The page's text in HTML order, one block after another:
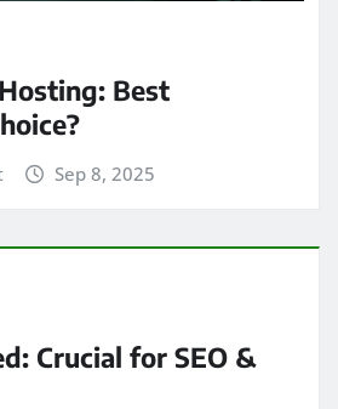
Best
Sep 8, 2025
Crucial for SEO &